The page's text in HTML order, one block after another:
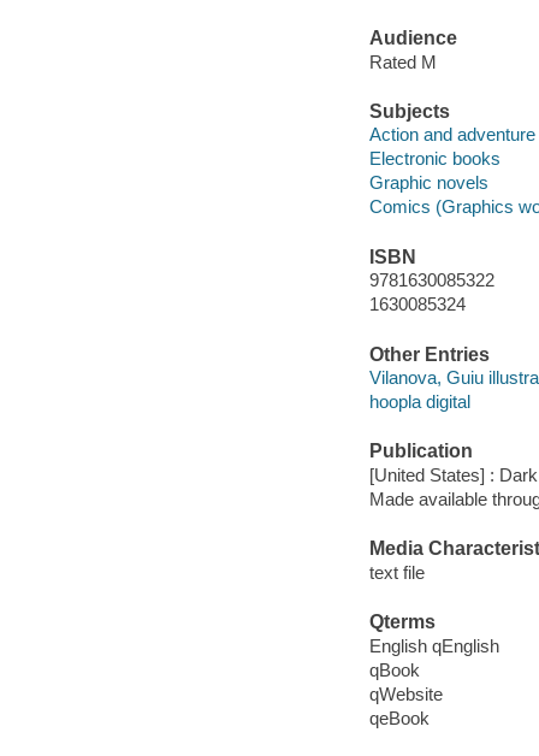
Audience
Rated M
Subjects
Action and
Electronic books
Graphic novels
Comics (Graphics
ISBN
9781630085322
1630085324
Other Entries
Vilanova, Guiu
hoopla digital
Publication
[United States] :
Made available
Media
text file
Qterms
English qEnglish
qBook
qWebsite
qeBook